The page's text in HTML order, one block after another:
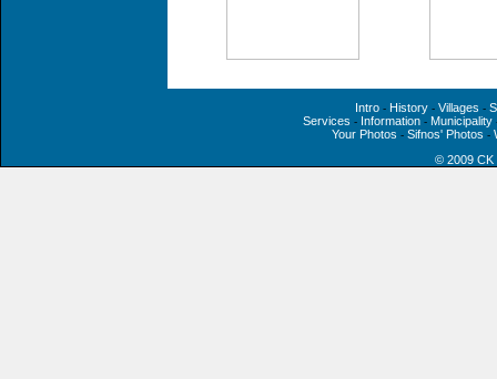
Intro - History - Villages -
Services - Information- Municipality
Your Photos - Sifnos' Photos -
© 2009 CK